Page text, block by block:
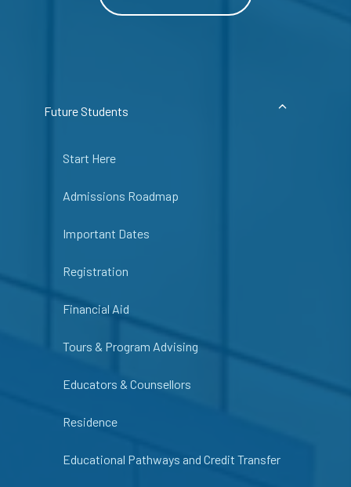
Future Students
Start Here
Admissions Roadmap
Important Dates
Registration
Financial Aid
Tours & Program Advising
Educators & Counsellors
Residence
Educational Pathways and Credit Transfer